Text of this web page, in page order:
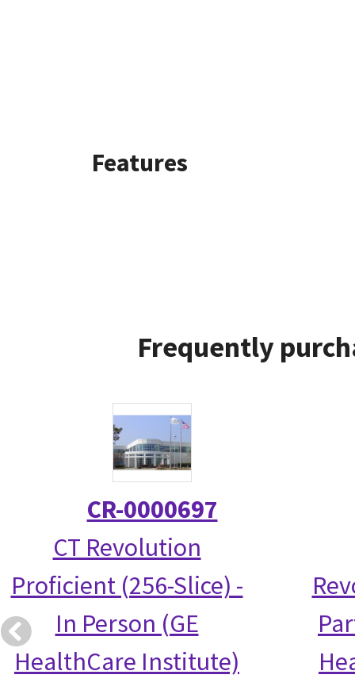
Features
Frequently
CR-0000697
CT Revolution
Proficient (256-Slice) -
In Person (GE
HealthCare Institute)